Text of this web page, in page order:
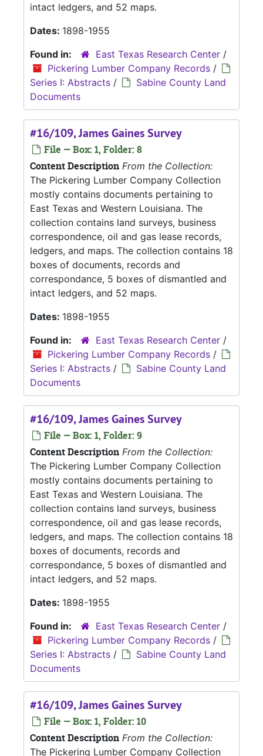
intact ledgers, and 52 maps.
Dates: 1898-1955
Found in:
East Texas Research Center /
Pickering Lumber Company Records /
Series I: Abstracts /
Sabine County Land
Documents
#16/109, James Gaines Survey
File — Box: 1, Folder: 8
Content Description From the Collection:
The Pickering Lumber Company Collection
mostly contains documents pertaining to
East Texas and Western Louisiana. The
collection contains land surveys, business
correspondence, oil and gas lease records,
ledgers, and maps. The collection contains 18
boxes of documents, records and
correspondance, 5 boxes of dismantled and
intact ledgers, and 52 maps.
Dates: 1898-1955
Found in:
East Texas Research Center /
Pickering Lumber Company Records /
Series I: Abstracts /
Sabine County Land
Documents
#16/109, James Gaines Survey
File — Box: 1, Folder: 9
Content Description From the Collection:
The Pickering Lumber Company Collection
mostly contains documents pertaining to
East Texas and Western Louisiana. The
collection contains land surveys, business
correspondence, oil and gas lease records,
ledgers, and maps. The collection contains 18
boxes of documents, records and
correspondance, 5 boxes of dismantled and
intact ledgers, and 52 maps.
Dates: 1898-1955
Found in:
East Texas Research Center /
Pickering Lumber Company Records /
Series I: Abstracts /
Sabine County Land
Documents
#16/109, James Gaines Survey
File — Box: 1, Folder: 10
Content Description From the Collection:
The Pickering Lumber Company Collection